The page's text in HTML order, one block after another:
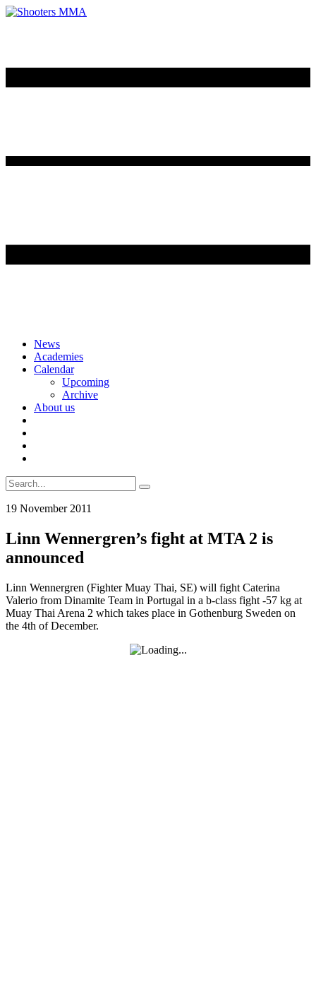
Skip
content
News
Academies
Calendar
Upcoming
Archive
About us
Search
for:
19 November 2011
Linn Wennergren’s fight at MTA 2 is
announced
Linn Wennergren (Fighter Muay Thai, SE) will fight Caterina
Valerio from Dinamite Team in Portugal in a b-class fight -57 kg at
Muay Thai Arena 2 which takes place in Gothenburg Sweden on
the 4th of December.